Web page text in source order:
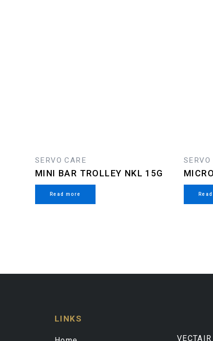
SERVO CARE
MINI BAR TROLLEY NKL 15G
Read more
SERVO
LINKS
VECTAIR